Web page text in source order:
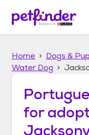
p
Home Dogs &
Water Dog
for